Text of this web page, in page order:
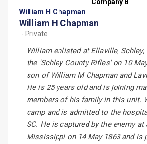
Company B
William H Chapman
William H Chapman
- Private
William enlisted at Ellaville, Schley,
the 'Schley County Rifles' on 10
son of William M Chapman and
He is 25 years old and is joining
members of his family in this unit.
camp and is admitted to the
SC. He is captured by the enemy at
Mississippi on 14 May 1863 and is